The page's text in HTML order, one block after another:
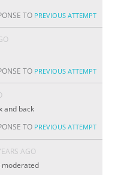
TO PREVIOUS ATTEMPT
TO PREVIOUS ATTEMPT
and back
TO PREVIOUS ATTEMPT
AGO
moderated